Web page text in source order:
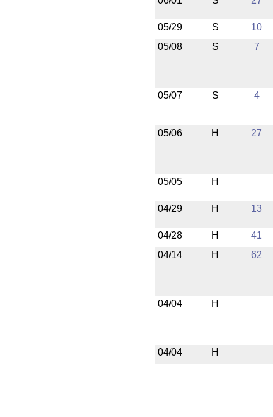
05/29 S
10
05/08
S 7
05/07 S 4
05/06 H 27
05/05 H
04/29 H 13
04/28 H
41
04/14
H 62
04/04 H
04/04 H